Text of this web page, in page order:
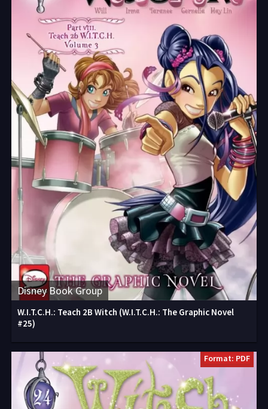
Disney Book Group
W.I.T.C.H.: Teach 2B Witch (W.I.T.C.H.: The Graphic Novel
#25)
Format: PDF